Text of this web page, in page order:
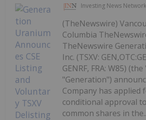
Investing News Network
(TheNewswire)
Columbia
TheNewswire
Inc. (TSXV:
GENRF, FRA: W85)
"Generation")
Company has applied
conditional approval
common shares in